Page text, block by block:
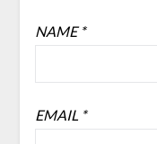
NAME*
EMAIL *